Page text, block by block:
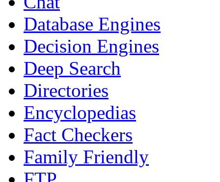
Database Engines
Decision Engines
Deep Search
Directories
Encyclopedias
Fact Checkers
Family Friendly